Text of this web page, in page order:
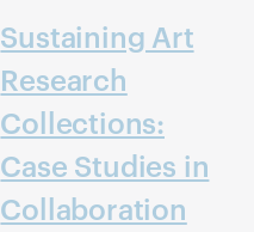
Sustaining Art
Research
Collections:
Case Studies in
Collaboration